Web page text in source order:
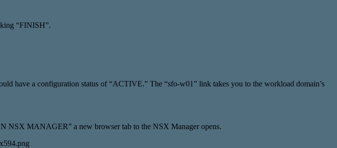
“FINISH”.
have a configuration status of “ACTIVE.” The “sfo-w01” link takes you to the workload domain’s
NSX MANAGER” a new browser tab to the NSX Manager opens.